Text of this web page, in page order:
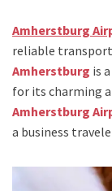
Amherstburg
reliable
Amherstburg is
for its charming
Amherstburg
a business